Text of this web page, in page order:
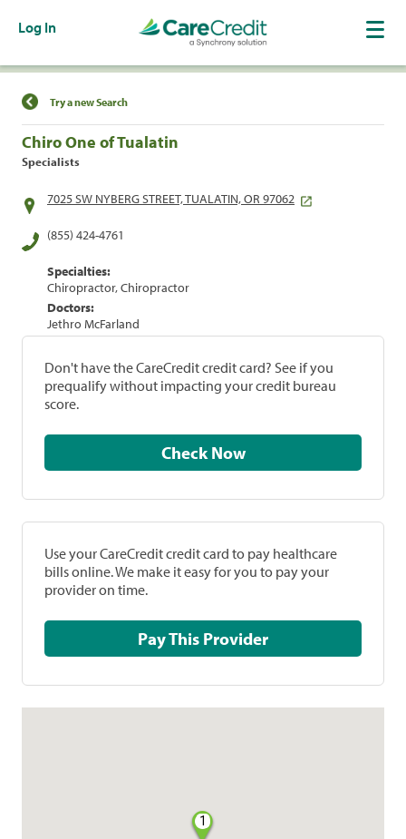
Log In
Find a Location
Try a new Search
Chiro One of Tualatin
Specialists
7025 SW NYBERG STREET, TUALATIN, OR 97062
(855) 424-4761
Specialties:
Chiropractor, Chiropractor
Doctors:
Jethro McFarland
Don't have the CareCredit credit card? See if you
prequalify without impacting your credit bureau
score.
Check Now
Use your CareCredit credit card to pay healthcare
bills online. We make it easy for you to pay your
provider on time.
Pay This Provider
1